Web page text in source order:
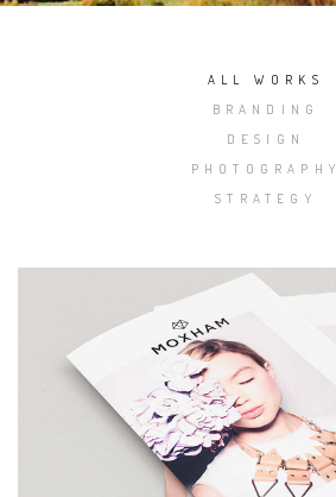
ALL WORKS
BRANDING
DESIGN
PHOTOGRAPHY
STRATEGY